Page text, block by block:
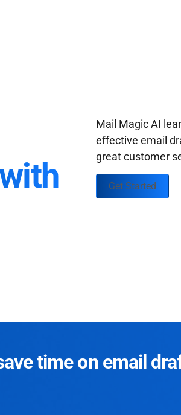
Mail Magic AI
effective email
great customer
Get Started
time on email